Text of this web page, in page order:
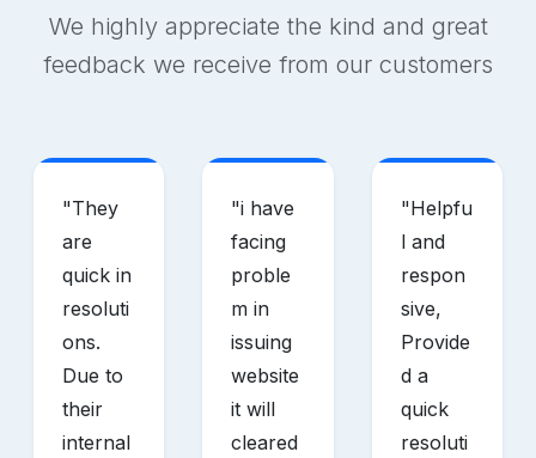
We highly appreciate the kind and great
feedback we receive from our customers
"They
are
quick in
resoluti
ons.
Due to
their
internal
"i have
facing
proble
m in
issuing
website
it will
cleared
"Helpfu
l and
respon
sive,
Provide
d a
quick
resoluti